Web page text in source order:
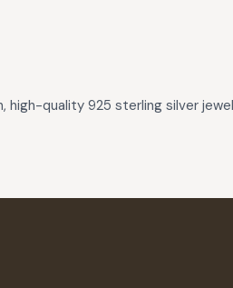
high-quality 925 sterling silver